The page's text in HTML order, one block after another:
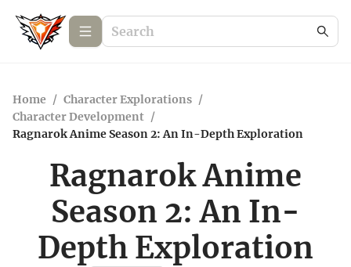
Home / Character Explorations /
Character Development /
Ragnarok Anime Season 2: An In-Depth Exploration
Ragnarok Anime
Season 2: An In-
Depth Exploration